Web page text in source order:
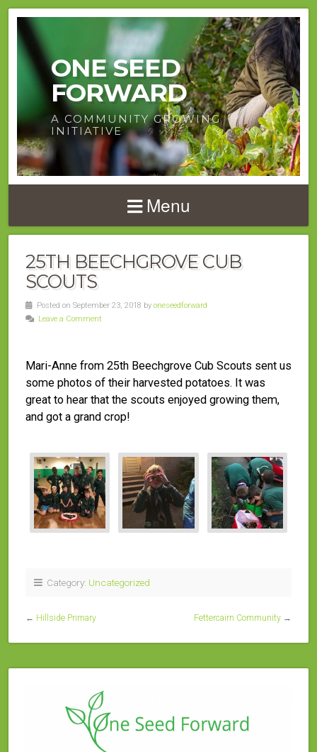
ONE SEED
FORWARD
A COMMUNITY GROWING
INITIATIVE
Menu
25TH BEECHGROVE CUB
SCOUTS
Posted on September 23, 2018 by oneseedforward
Leave a Comment
Mari-Anne from 25th Beechgrove Cub Scouts sent us
some photos of their harvested potatoes. It was
great to hear that the scouts enjoyed growing them,
and got a grand crop!
Category: Uncategorized
← Hillside Primary Fettercairn Community →